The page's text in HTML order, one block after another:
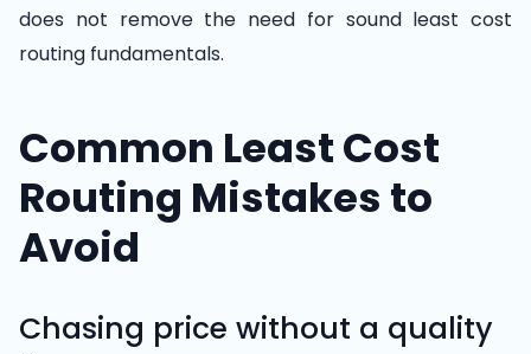
does not remove the need for sound least cost
routing fundamentals.
Common Least Cost
Routing Mistakes to
Avoid
Chasing price without a quality